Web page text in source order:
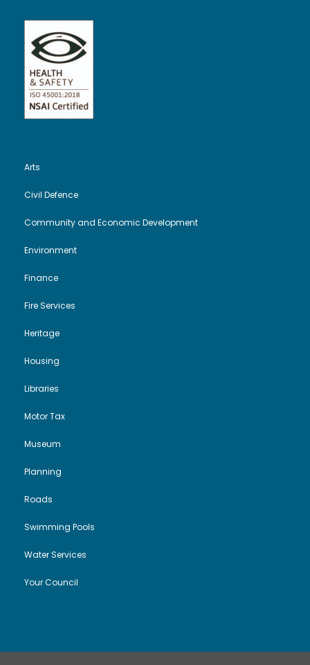
Arts
Civil Defence
Community and Economic Development
Environment
Finance
Fire Services
Heritage
Housing
Libraries
Motor Tax
Museum
Planning
Roads
Swimming Pools
Water Services
Your Council